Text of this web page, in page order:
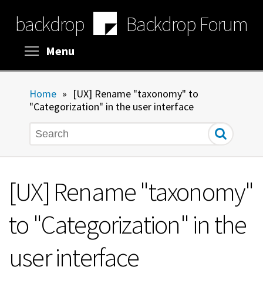
main
content
backdrop Backdrop Forum
Menu
Home » [UX] Rename "taxonomy" to
"Categorization" in the user interface
Search
[UX] Rename "taxonomy"
to "Categorization" in the
user interface